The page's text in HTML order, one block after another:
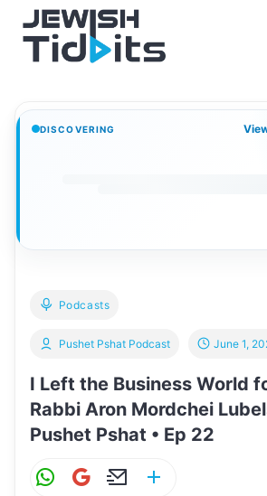
content
DISCOVERING
Podcasts
I Left the Business World
Rabbi Aron Mordchei
Pushet Pshat • Ep 22
Pushet Pshat Podcast June 1,
W G
E